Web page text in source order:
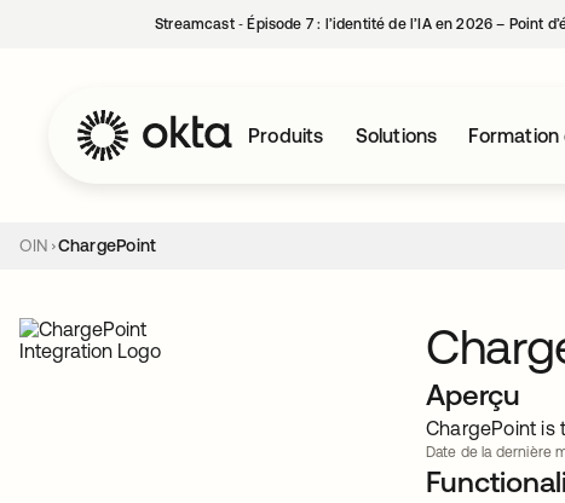
Streamcast ‑ Épisode 7 : l’identité de l’IA en 2026 – Point
Produits Solutions
OIN ChargePoint
Aperçu
ChargePoint is
Date de la dernière